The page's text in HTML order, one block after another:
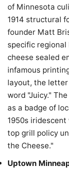
of Minnesota
1914 structural
founder Matt
specific
cheese sealed
infamous
layout, the
word "Juicy."
as a badge of
1950s
top grill policy
the Cheese."
Uptown